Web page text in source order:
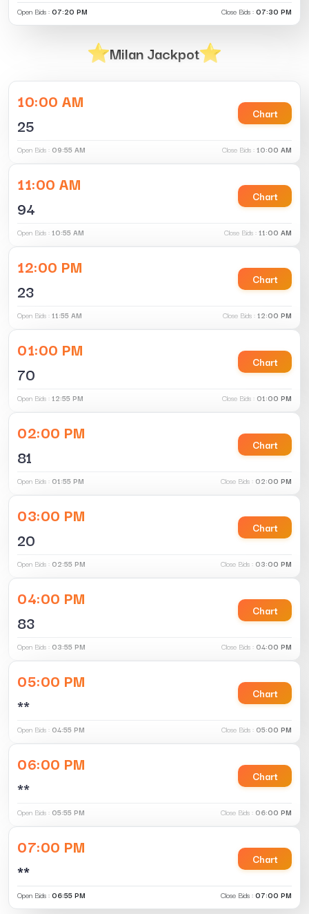
Open Bids :07:20 PM Close Bids :07:30 PM
Milan Jackpot
10:00 AM
25
Chart
Open Bids : 09:55 AM Close Bids :10:00 AM
11:00 AM
94
Chart
Open Bids :10:55 AM Close Bids :11:00 AM
12:00 PM
23
Chart
Open Bids :11:55 AM Close Bids :12:00 PM
01:00 PM
70
Chart
Open Bids :12:55 PM Close Bids : 01:00 PM
02:00 PM
81
Chart
Open Bids : 01:55 PM Close Bids : 02:00 PM
03:00 PM
20
Chart
Open Bids : 02:55 PM Close Bids : 03:00 PM
04:00 PM
83
Chart
Open Bids : 03:55 PM Close Bids : 04:00 PM
05:00 PM
**
Chart
Open Bids : 04:55 PM Close Bids : 05:00 PM
06:00 PM
**
Chart
Open Bids : 05:55 PM Close Bids : 06:00 PM
07:00 PM
**
Chart
Open Bids :06:55 PM Close Bids :07:00 PM